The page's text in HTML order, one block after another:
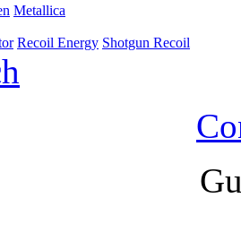
Metallica
Recoil Energy Shotgun Recoil